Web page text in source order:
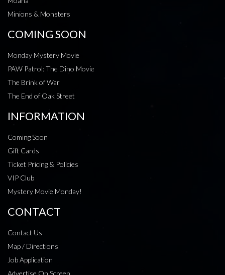
Minions & Monsters
COMING SOON
Monday Mystery Movie
PAW Patrol: The Dino Movie
The Brink of War
The End of Oak Street
INFORMATION
Coming Soon
Gift Cards
Ticket Pricing & Policies
VIP Club
Mystery Movie Monday!
CONTACT
Contact Us
Map / Directions
Job Application
Advertise On Screen